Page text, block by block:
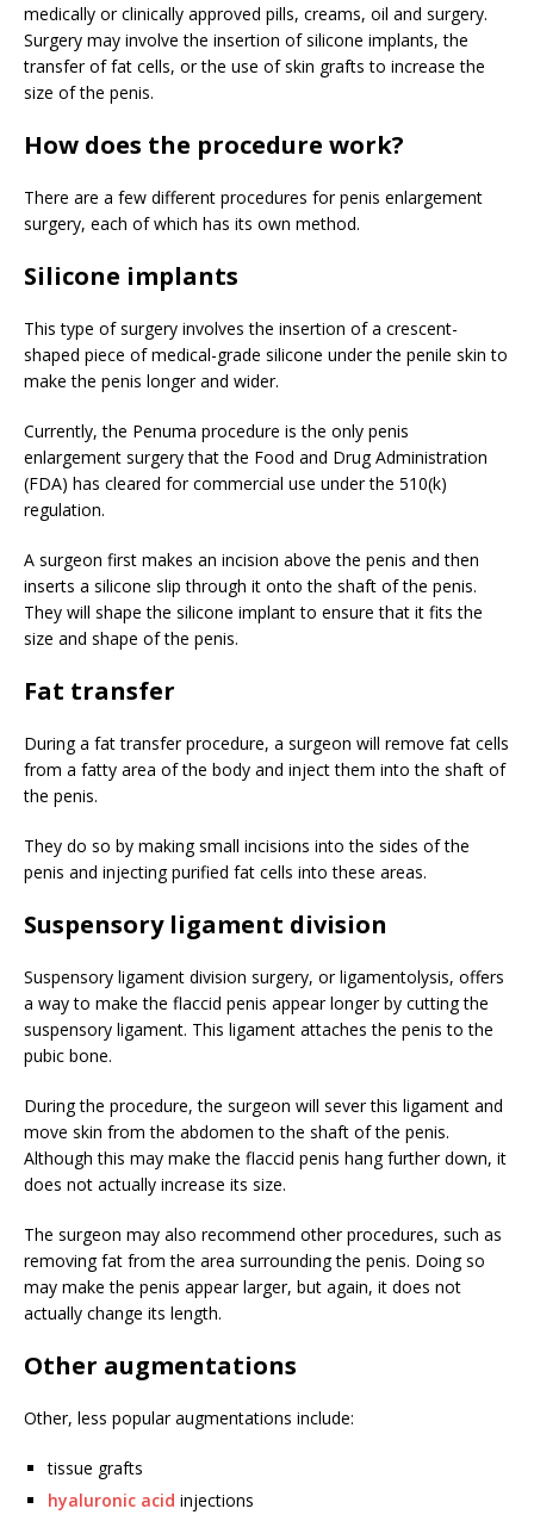
medically or clinically approved pills, creams, oil and surgery.
Surgery may involve the insertion of silicone implants, the
transfer of fat cells, or the use of skin grafts to increase the
size of the penis.
How does the procedure work?
There are a few different procedures for penis enlargement
surgery, each of which has its own method.
Silicone implants
This type of surgery involves the insertion of a crescent-
shaped piece of medical-grade silicone under the penile skin to
make the penis longer and wider.
Currently, the Penuma procedure is the only penis
enlargement surgery that the Food and Drug Administration
(FDA) has cleared for commercial use under the 510(k)
regulation.
A surgeon first makes an incision above the penis and then
inserts a silicone slip through it onto the shaft of the penis.
They will shape the silicone implant to ensure that it fits the
size and shape of the penis.
Fat transfer
During a fat transfer procedure, a surgeon will remove fat cells
from a fatty area of the body and inject them into the shaft of
the penis.
They do so by making small incisions into the sides of the
penis and injecting purified fat cells into these areas.
Suspensory ligament division
Suspensory ligament division surgery, or ligamentolysis, offers
a way to make the flaccid penis appear longer by cutting the
suspensory ligament. This ligament attaches the penis to the
pubic bone.
During the procedure, the surgeon will sever this ligament and
move skin from the abdomen to the shaft of the penis.
Although this may make the flaccid penis hang further down, it
does not actually increase its size.
The surgeon may also recommend other procedures, such as
removing fat from the area surrounding the penis. Doing so
may make the penis appear larger, but again, it does not
actually change its length.
Other augmentations
Other, less popular augmentations include:
tissue grafts
hyaluronic acid injections